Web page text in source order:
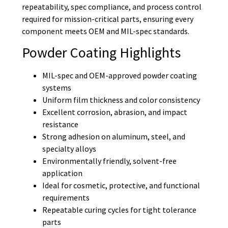
repeatability, spec compliance, and process control
required for mission-critical parts, ensuring every
component meets OEM and MIL-spec standards.
Powder Coating Highlights
MIL-spec and OEM-approved powder coating
systems
Uniform film thickness and color consistency
Excellent corrosion, abrasion, and impact
resistance
Strong adhesion on aluminum, steel, and
specialty alloys
Environmentally friendly, solvent-free
application
Ideal for cosmetic, protective, and functional
requirements
Repeatable curing cycles for tight tolerance
parts